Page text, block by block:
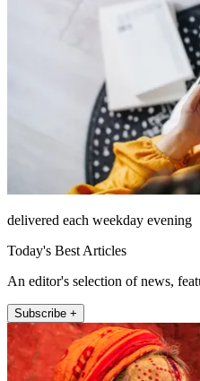
delivered each weekday evening
Today's Best Articles
An editor's selection of news,
Subscribe +